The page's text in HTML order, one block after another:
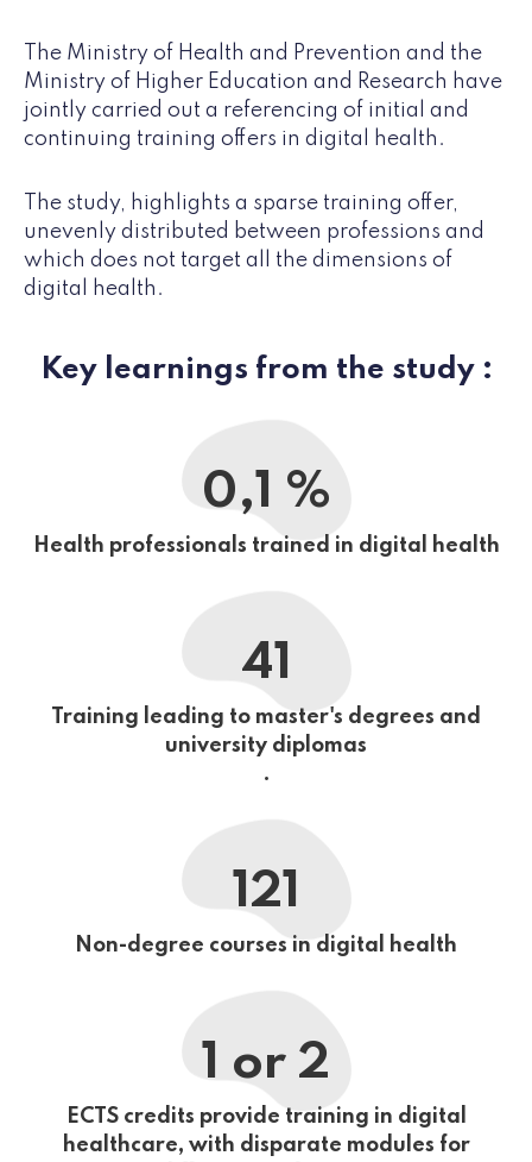
The Ministry of Health and Prevention and the
Ministry of Higher Education and Research have
jointly carried out a referencing of initial and
continuing training offers in digital health.
The study, highlights a sparse training offer,
unevenly distributed between professions and
which does not target all the dimensions of
digital health.
Key learnings from the study :
0,1 %
Health professionals trained in digital health
41
Training leading to master's degrees and
university diplomas
.
121
Non-degree courses in digital health
1 or 2
ECTS credits provide training in digital
healthcare, with disparate modules for